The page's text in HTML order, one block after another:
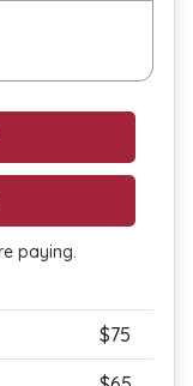
paying.
$75